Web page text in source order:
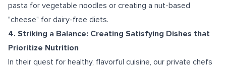
pasta for vegetable noodles or creating a nut-based
"cheese" for dairy-free diets.
4. Striking a Balance: Creating Satisfying Dishes that
Prioritize Nutrition
In their quest for healthy, flavorful cuisine, our private chefs